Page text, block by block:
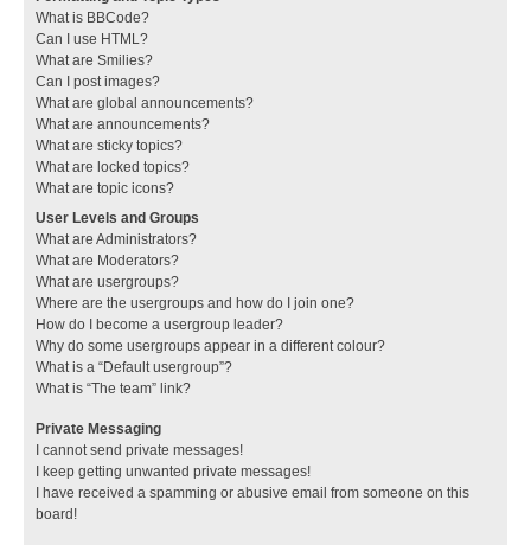
What is BBCode?
Can I use HTML?
What are Smilies?
Can I post images?
What are global announcements?
What are announcements?
What are sticky topics?
What are locked topics?
What are topic icons?
User Levels and Groups
What are Administrators?
What are Moderators?
What are usergroups?
Where are the usergroups and how do I join one?
How do I become a usergroup leader?
Why do some usergroups appear in a different colour?
What is a “Default usergroup”?
What is “The team” link?
Private Messaging
I cannot send private messages!
I keep getting unwanted private messages!
I have received a spamming or abusive email from someone on this
board!